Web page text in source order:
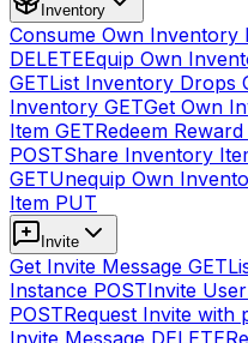
Inventory
Consume Own Inventory
DELETEEquip Own
GETList Inventory Drops
Inventory GETGet Own
Item GETRedeem Reward
POSTShare Inventory
GETUnequip Own
Item PUT
Invite
Get Invite Message GET
Instance POSTInvite
POSTRequest Invite with